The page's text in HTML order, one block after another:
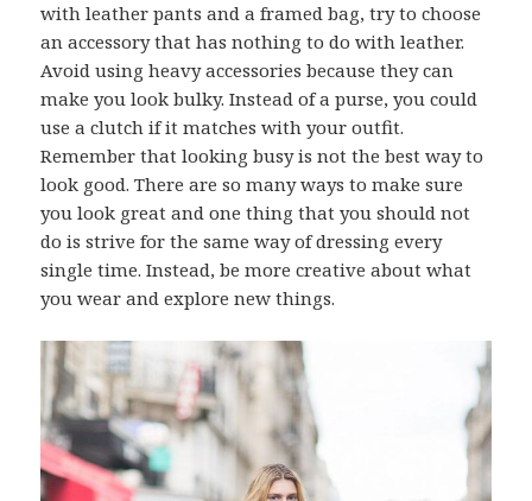
with leather pants and a framed bag, try to choose
an accessory that has nothing to do with leather.
Avoid using heavy accessories because they can
make you look bulky. Instead of a purse, you could
use a clutch if it matches with your outfit.
Remember that looking busy is not the best way to
look good. There are so many ways to make sure
you look great and one thing that you should not
do is strive for the same way of dressing every
single time. Instead, be more creative about what
you wear and explore new things.